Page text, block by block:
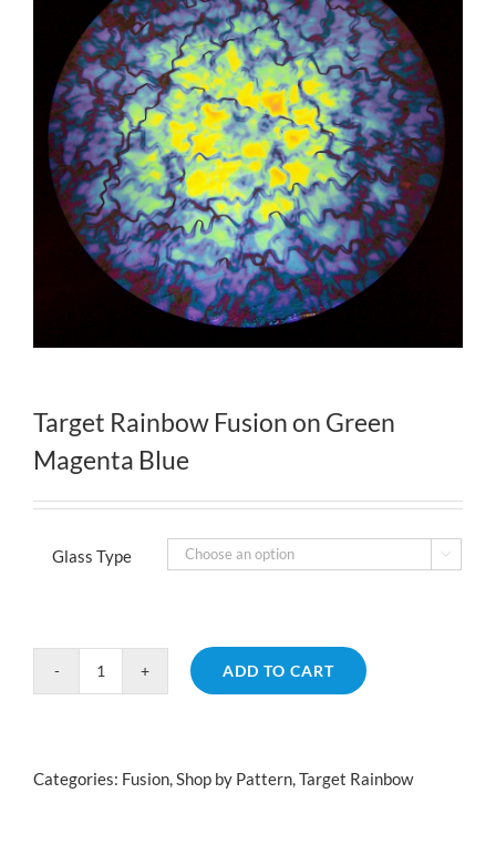
Target Rainbow Fusion on Green
Magenta Blue
Glass Type 
Target
Green
ADD TO CART
Categories: Fusion Shop by Pattern Target Rainbow